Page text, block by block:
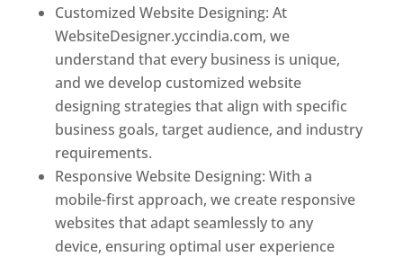
Customized Website Designing: At
WebsiteDesigner.yccindia.com, we
understand that every business is unique,
and we develop customized website
designing strategies that align with specific
business goals, target audience, and industry
requirements.
Responsive Website Designing: With a
mobile-first approach, we create responsive
websites that adapt seamlessly to any
device, ensuring optimal user experience